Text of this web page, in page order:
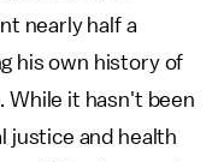
nearly half a
his own history of
While it hasn't been
justice and health